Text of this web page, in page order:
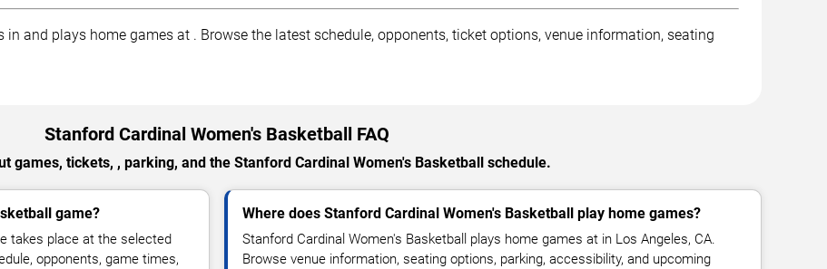
and plays home games at . Browse the latest schedule, opponents, ticket options, venue information, seating
Stanford Cardinal Women's Basketball FAQ
games, tickets, , parking, and the Stanford Cardinal Women's Basketball schedule.
game?
takes place at the selected
opponents, game times,
Where does Stanford Cardinal Women's Basketball play home games?
Stanford Cardinal Women's Basketball plays home games at in Los Angeles, CA.
Browse venue information, seating options, parking, accessibility, and upcoming